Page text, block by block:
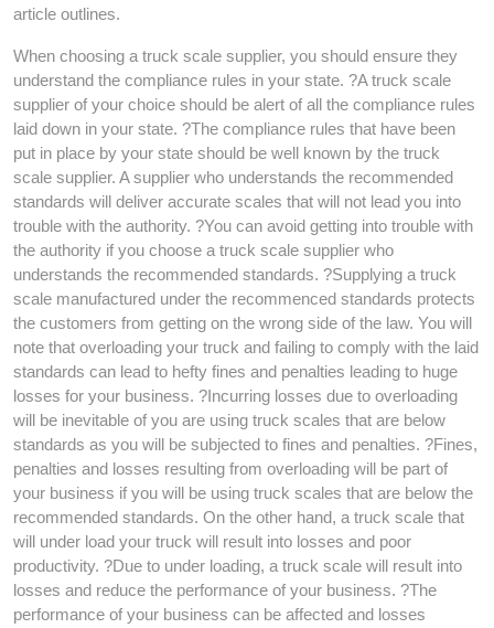
article outlines.
When choosing a truck scale supplier, you should ensure they
understand the compliance rules in your state. ?A truck scale
supplier of your choice should be alert of all the compliance rules
laid down in your state. ?The compliance rules that have been
put in place by your state should be well known by the truck
scale supplier. A supplier who understands the recommended
standards will deliver accurate scales that will not lead you into
trouble with the authority. ?You can avoid getting into trouble with
the authority if you choose a truck scale supplier who
understands the recommended standards. ?Supplying a truck
scale manufactured under the recommenced standards protects
the customers from getting on the wrong side of the law. You will
note that overloading your truck and failing to comply with the laid
standards can lead to hefty fines and penalties leading to huge
losses for your business. ?Incurring losses due to overloading
will be inevitable of you are using truck scales that are below
standards as you will be subjected to fines and penalties. ?Fines,
penalties and losses resulting from overloading will be part of
your business if you will be using truck scales that are below the
recommended standards. On the other hand, a truck scale that
will under load your truck will result into losses and poor
productivity. ?Due to under loading, a truck scale will result into
losses and reduce the performance of your business. ?The
performance of your business can be affected and losses